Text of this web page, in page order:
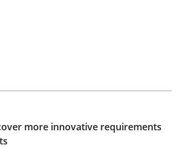
of creativity for AI
minutes readmore innovative requirements